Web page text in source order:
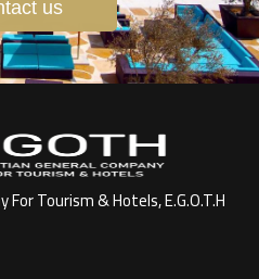
us
Tourism & Hotels, E.G.O.T.H